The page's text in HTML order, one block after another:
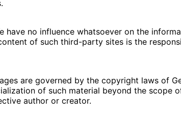
no influence whatsoever on the
of such third-party sites is the
are governed by the copyright laws of
of such material beyond the scope
author or creator.